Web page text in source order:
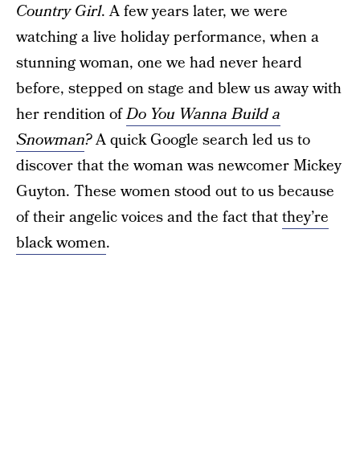
Country Girl. A few years later, we were
watching a live holiday performance, when a
stunning woman, one we had never heard
before, stepped on stage and blew us away with
her rendition ofDo You Wanna Build a
Snowman?A quick Google search led us to
discover that the woman was newcomer Mickey
Guyton. These women stood out to us because
of their angelic voices and the fact thatthey’re
black women.